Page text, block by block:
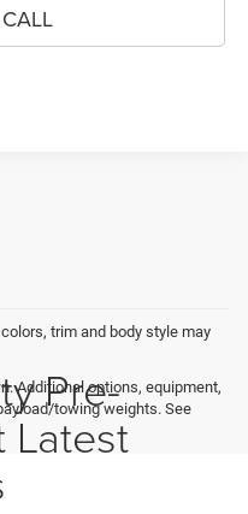
trim and body style may
Additional options, equipment,
towing weights. See
Pre-
Latest